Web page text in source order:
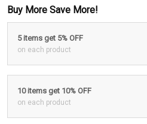
Buy More Save More!
5 items get 5% OFF
on each product
10 items get 10% OFF
on each product